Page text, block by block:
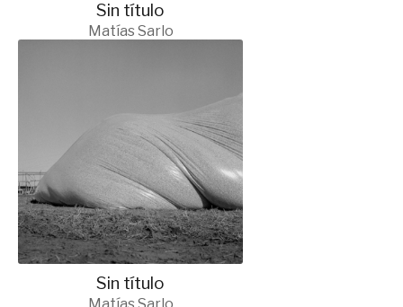
Sin título
Matías Sarlo
Sin título
Matías Sarlo